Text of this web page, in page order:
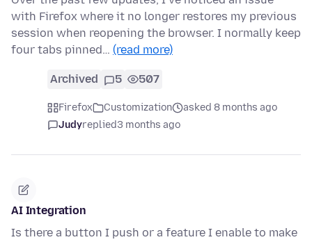
with Firefox where it no longer restores my previous
session when reopening the browser. I normally keep
four tabs pinned… (read more)
Archived 5 507
Firefox Customization
asked 8 months ago
Judyreplied3 months ago
AI Integration
Is there a button I push or a feature I enable to make